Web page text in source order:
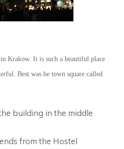
Krakow. It is such a beautiful place
Best was he town square called
building in the middle
from the Hostel